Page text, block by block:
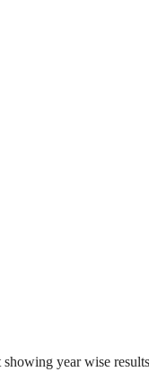
showing year wise